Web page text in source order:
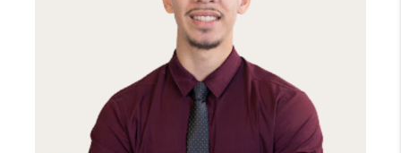
REVIEWS
CONNECT